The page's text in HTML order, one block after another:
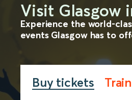
Visit Glasgow
Experience the world-
events Glasgow has to
Buy tickets